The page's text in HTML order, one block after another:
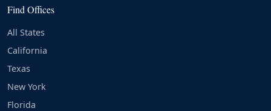
Find Offices
All States
California
Texas
New York
Florida